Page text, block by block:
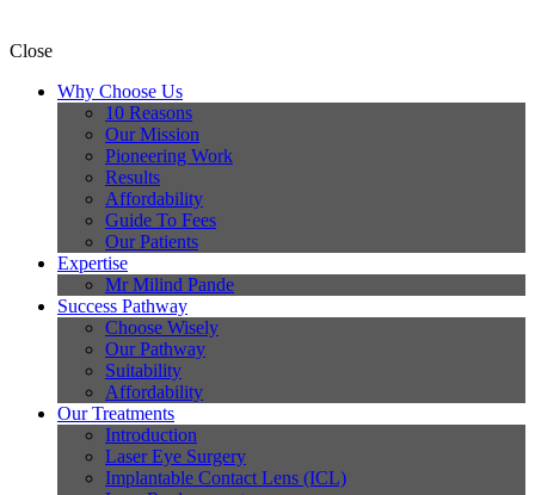
Close
Why Choose Us
10 Reasons
Our Mission
Pioneering Work
Results
Affordability
Guide To Fees
Our Patients
Expertise
Mr Milind Pande
Success Pathway
Choose Wisely
Our Pathway
Suitability
Affordability
Our Treatments
Introduction
Laser Eye Surgery
Implantable Contact Lens (ICL)